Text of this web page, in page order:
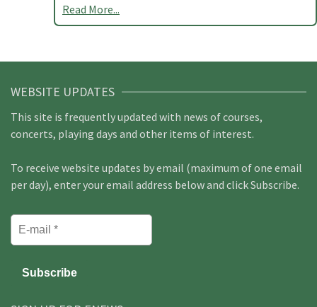
Read More...
WEBSITE UPDATES
This site is frequently updated with news of courses,
concerts, playing days and other items of interest.
To receive website updates by email (maximum of one email
per day), enter your email address below and click Subscribe.